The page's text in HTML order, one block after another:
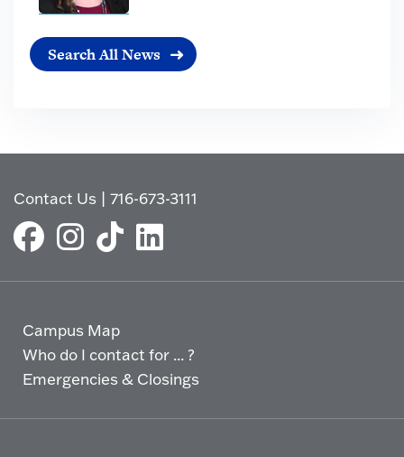
Search All News
Contact Us |716-673-3111
Campus Map
Who do I contact for ... ?
Emergencies & Closings